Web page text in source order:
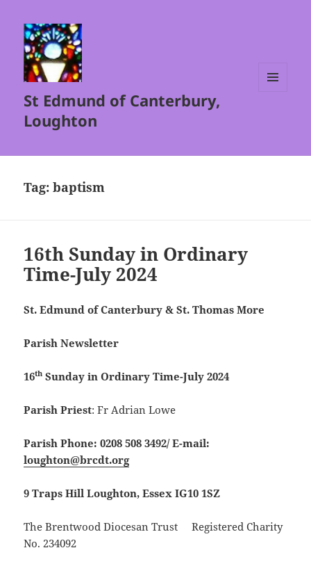
St Edmund of Canterbury,
Loughton
Tag:baptism
16th Sunday in Ordinary
Time-July 2024
St. Edmund of Canterbury & St. Thomas More
Parish Newsletter
16th Sunday in Ordinary Time-July 2024
Parish Priest: Fr Adrian Lowe
Parish Phone: 0208 508 3492/ E-mail:
loughton@brcdt.org
9 Traps Hill Loughton, Essex IG10 1SZ
The Brentwood Diocesan Trust Registered Charity
No. 234092